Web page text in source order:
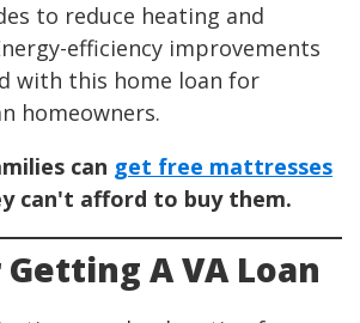
to reduce heating and
efficiency improvements
with this home loan for
homeowners.
can get free mattresses
can't afford to buy them.
Getting A VA Loan